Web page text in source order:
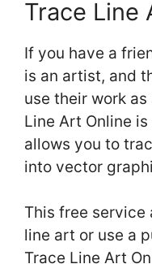
Trace Line
If you have a
is an artist, and
use their work
Line Art Online
allows you to
into vector
This free service
line art or use a
Trace Line Art